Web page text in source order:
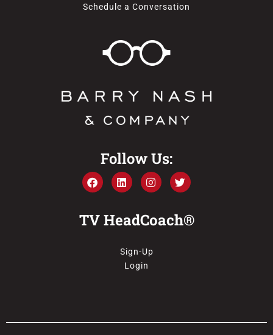
Schedule a Conversation
Follow Us:
TV HeadCoach®
Sign-Up
Login